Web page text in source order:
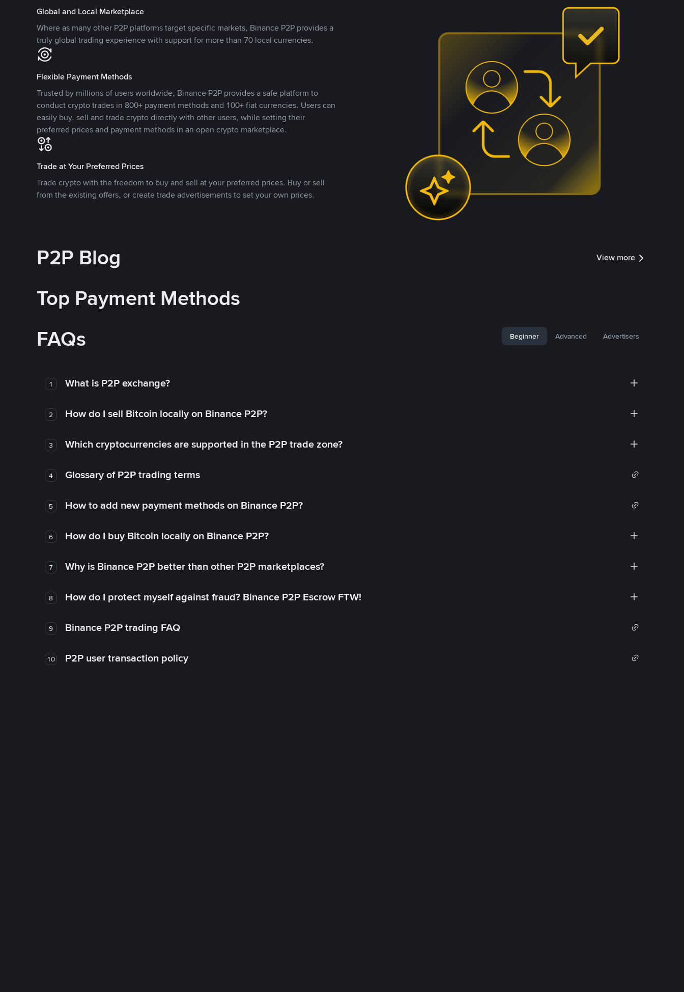
Global and Local Marketplace
Where as many other P2P platforms target specific markets, Binance P2P provides a
truly global trading experience with support for more than 70 local currencies.
Flexible Payment Methods
Trusted by millions of users worldwide, Binance P2P provides a safe platform to
conduct crypto trades in 800+ payment methods and 100+ fiat currencies. Users can
easily buy, sell and trade crypto directly with other users, while setting their
preferred prices and payment methods in an open crypto marketplace.
Trade at Your Preferred Prices
Trade crypto with the freedom to buy and sell at your preferred prices. Buy or sell
from the existing offers, or create trade advertisements to set your own prices.
P2P Blog View more
Top Payment Methods
FAQs
Beginner Advanced Advertisers
1 What is P2P exchange?
2 How do I sell Bitcoin locally on Binance P2P?
3 Which cryptocurrencies are supported in the P2P trade zone?
4 Glossary of P2P trading terms
5 How to add new payment methods on Binance P2P?
6 How do I buy Bitcoin locally on Binance P2P?
7 Why is Binance P2P better than other P2P marketplaces?
8 How do I protect myself against fraud? Binance P2P Escrow FTW!
9 Binance P2P trading FAQ
10 P2P user transaction policy